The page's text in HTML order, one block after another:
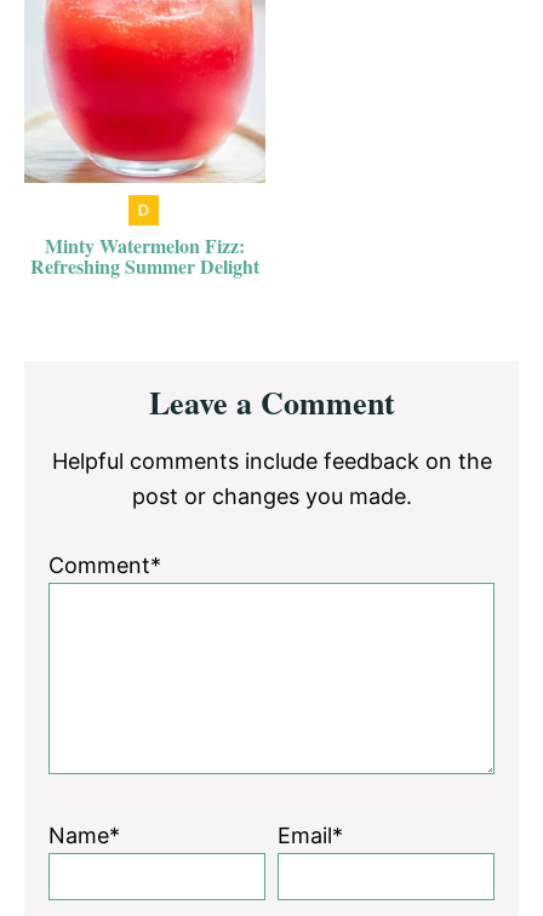
Minty Watermelon Fizz:
Refreshing Summer Delight
InteractionsLeave a Comment
Helpful comments include feedback on the
post or changes you made.
Comment*
Name* Email*